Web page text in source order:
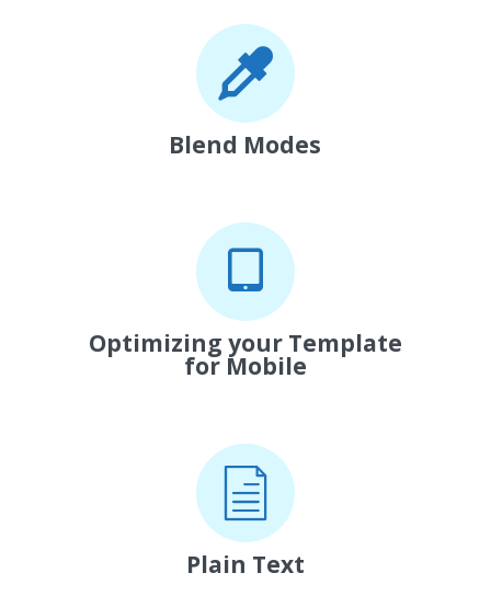
Blend Modes
Optimizing your Template
for Mobile
Plain Text